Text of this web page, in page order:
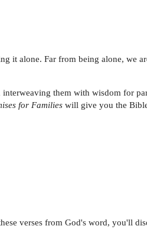
it alone. Far from being alone, we
them with wisdom for
for Families will give you the
verses from God's word, you'll